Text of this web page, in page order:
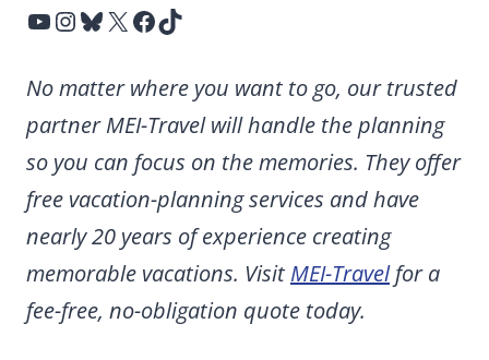
YouTube InstagramBluesky X Facebook TikTok
No matter where you want to go, our trusted
partner MEI-Travel will handle the planning
so you can focus on the memories. They offer
free vacation-planning services and have
nearly 20 years of experience creating
memorable vacations. Visit MEI-Travelfor a
fee-free, no-obligation quote today.